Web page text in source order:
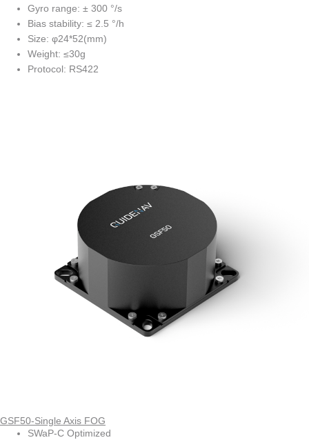
Gyro range: ± 300 °/s
Bias stability: ≤ 2.5 °/h
Size: φ24*52(mm)
Weight: ≤30g
Protocol: RS422
GSF50-Single Axis FOG
SWaP-C Optimized